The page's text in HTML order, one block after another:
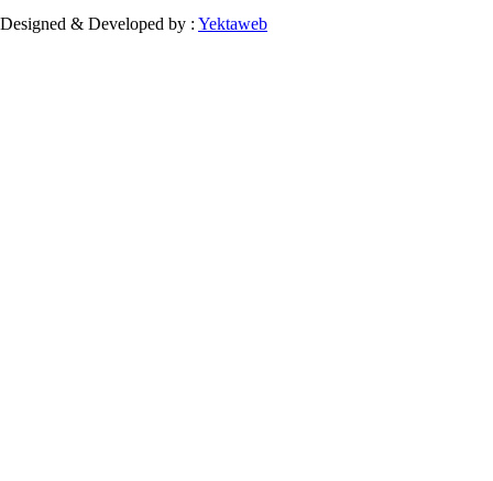
Designed & Developed by : Yektaweb